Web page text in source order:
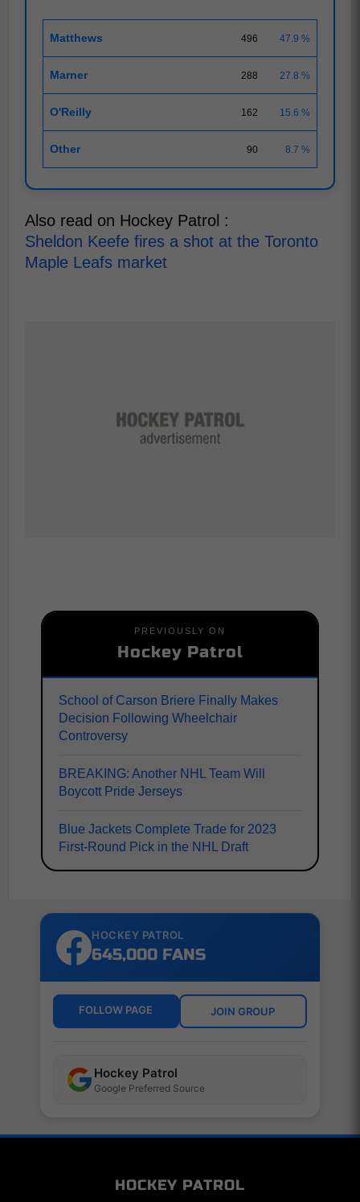
Matthews 496 47.9 %
Marner 288 27.8 %
O'Reilly 162 15.6 %
Other 90 8.7 %
Also read on Hockey Patrol :
Sheldon Keefe fires a shot at the Toronto
Maple Leafs market
PREVIOUSLY ON
Hockey Patrol
School of Carson Briere Finally Makes
Decision Following Wheelchair
Controversy
BREAKING: Another NHL Team Will
Boycott Pride Jerseys
Blue Jackets Complete Trade for 2023
First-Round Pick in the NHL Draft
HOCKEY PATROL
645,000 FANS
FOLLOW PAGE JOIN GROUP
Hockey Patrol
Google Preferred Source
HOCKEY PATROL